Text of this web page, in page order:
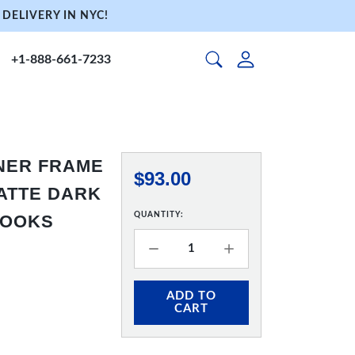
IN NYC!
+1-888-661-7233
FRAME
DARK
$93.00
QUANTITY:
ADD TO
CART